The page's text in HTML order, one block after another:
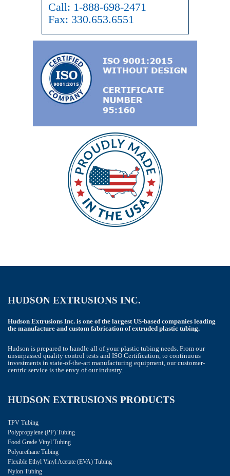
Call: 1-888-698-2471
Fax: 330.653.6551
HUDSON EXTRUSIONS INC.
Hudson Extrusions Inc. is one of the largest US-based companies leading
the manufacture and custom fabrication of extruded plastic tubing.
Hudson is prepared to handle all of your plastic tubing needs. From our
unsurpassed quality control tests and ISO Certification, to continuous
investments in state-of-the-art manufacturing equipment, our customer-
centric service is the envy of our industry.
HUDSON EXTRUSIONS PRODUCTS
TPV Tubing
Polypropylene (PP) Tubing
Food Grade Vinyl Tubing
Polyurethane Tubing
Flexible Ethyl Vinyl Acetate (EVA) Tubing
Nylon Tubing